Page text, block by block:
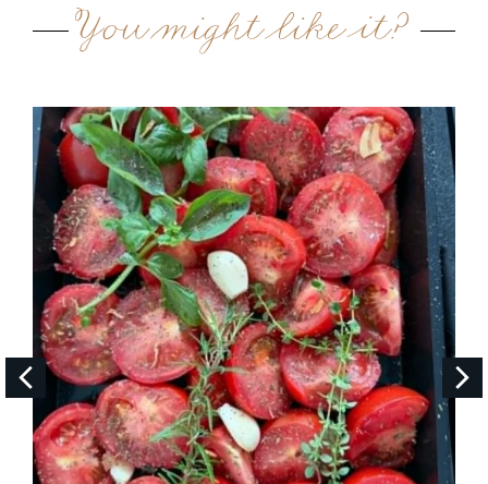
You might like it?